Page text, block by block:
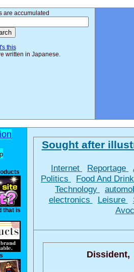
are accumulated
this
written in Japanese.
that is
Sought after
Internet Reportage
Politics
Food And
Technology
electronics
Leisure
Dissident,